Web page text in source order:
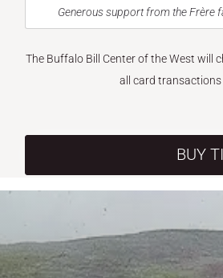
Generous support from the Frère
The Buffalo Bill Center of the West will
all card
BUY